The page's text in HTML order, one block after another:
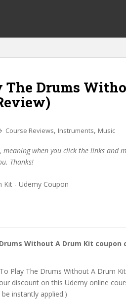
The Drums
Course Reviews, Instruments, Music
when you click the links and
Thanks!
Without A Drum Kit coupon
Play The Drums Without A Drum
discount on this Udemy online
instantly applied.)